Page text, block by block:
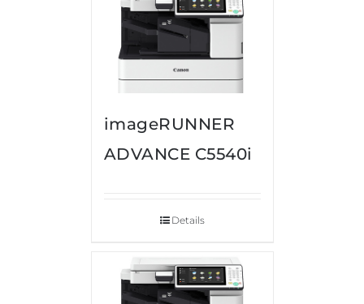
imageRUNNER
ADVANCE C5540i
Details